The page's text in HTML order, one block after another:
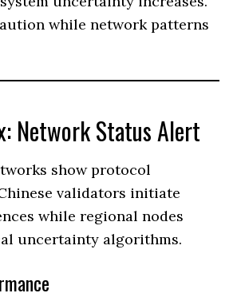
while network patterns
Network Status Alert
show protocol
validators initiate
while regional nodes
uncertainty algorithms.